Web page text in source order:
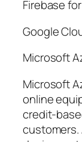
Firebase
Google
Microsoft
Microsoft
online
credit-
customers.